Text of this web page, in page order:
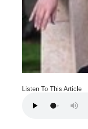
Listen To This Article